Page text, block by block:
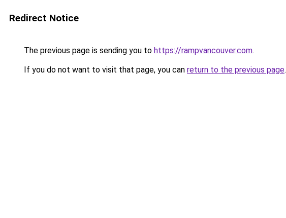
Redirect Notice
The previous page is sending you to https://rampvancouver.com.
If you do not want to visit that page, you can return to the previous page.